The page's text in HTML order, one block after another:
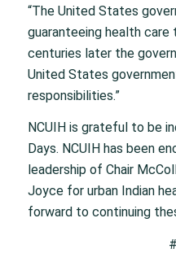
“The United States
guaranteeing health care
centuries later the
United States
responsibilities.”
NCUIH is grateful to be
Days. NCUIH has been
leadership of Chair
Joyce for urban Indian
forward to continuing